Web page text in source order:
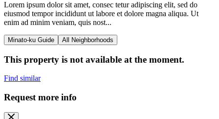
Lorem ipsum dolor sit amet, consec tetur adipiscing elit, sed do
eiusmod tempor incididunt ut labore et dolore magna aliqua. Ut
enim ad minim veniam, quis nost...
Minato-ku Guide All Neighborhoods
This property is not available at the moment.
Find similar
Request more info